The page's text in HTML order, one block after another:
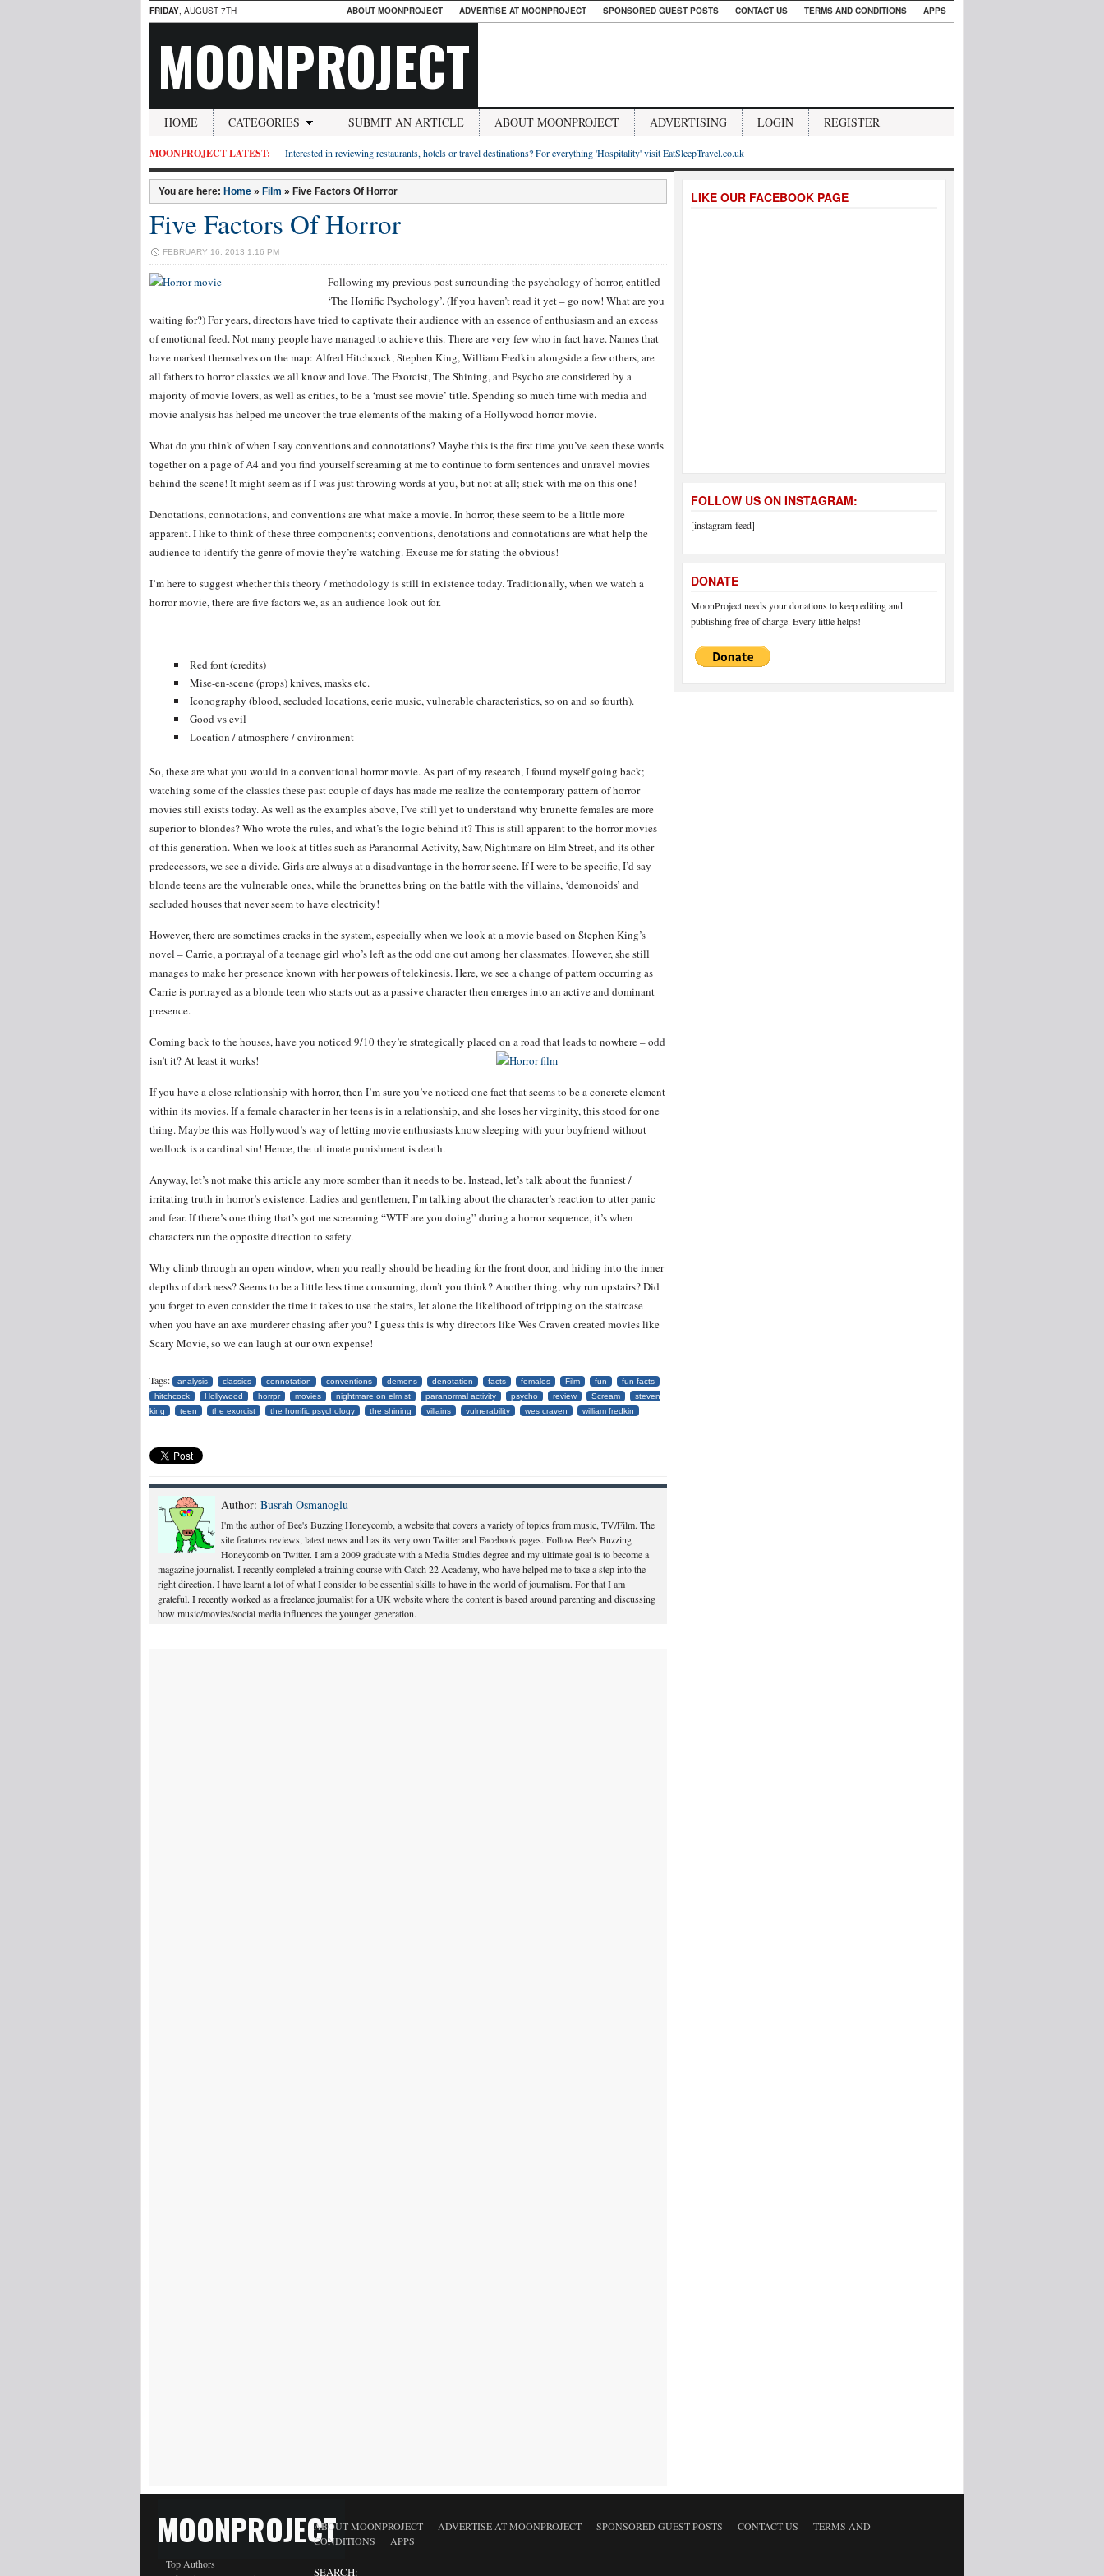
FRIDAY, AUGUST 7TH ABOUT MOONPROJECT ADVERTISE AT MOONPROJECT SPONSORED GUEST POSTS CONTACT US TERMS AND CONDITIONS APPS
MOONPROJECT
HOME CATEGORIES SUBMIT AN ARTICLE ABOUT MOONPROJECT ADVERTISING LOGIN REGISTER
MOONPROJECT LATEST: Interested in reviewing restaurants, hotels or travel destinations? For everything 'Hospitality' visit EatSleepTravel.co.uk
You are here: Home » Film » Five Factors Of Horror
Five Factors Of Horror
FEBRUARY 16, 2013 1:16 PM
Following my previous post surrounding the psychology of horror, entitled
‘The Horrific Psychology’. (If you haven’t read it yet – go now! What are you
waiting for?) For years, directors have tried to captivate their audience with an essence of enthusiasm and an excess
of emotional feed. Not many people have managed to achieve this. There are very few who in fact have. Names that
have marked themselves on the map: Alfred Hitchcock, Stephen King, William Fredkin alongside a few others, are
all fathers to horror classics we all know and love. The Exorcist, The Shining, and Psycho are considered by a
majority of movie lovers, as well as critics, to be a ‘must see movie’ title. Spending so much time with media and
movie analysis has helped me uncover the true elements of the making of a Hollywood horror movie.
What do you think of when I say conventions and connotations? Maybe this is the first time you’ve seen these words
together on a page of A4 and you find yourself screaming at me to continue to form sentences and unravel movies
behind the scene! It might seem as if I was just throwing words at you, but not at all; stick with me on this one!
Denotations, connotations, and conventions are what make a movie. In horror, these seem to be a little more
apparent. I like to think of these three components; conventions, denotations and connotations are what help the
audience to identify the genre of movie they’re watching. Excuse me for stating the obvious!
I’m here to suggest whether this theory / methodology is still in existence today. Traditionally, when we watch a
horror movie, there are five factors we, as an audience look out for.
Red font (credits)
Mise-en-scene (props) knives, masks etc.
Iconography (blood, secluded locations, eerie music, vulnerable characteristics, so on and so fourth).
Good vs evil
Location / atmosphere / environment
So, these are what you would in a conventional horror movie. As part of my research, I found myself going back;
watching some of the classics these past couple of days has made me realize the contemporary pattern of horror
movies still exists today. As well as the examples above, I’ve still yet to understand why brunette females are more
superior to blondes? Who wrote the rules, and what’s the logic behind it? This is still apparent to the horror movies
of this generation. When we look at titles such as Paranormal Activity, Saw, Nightmare on Elm Street, and its other
predecessors, we see a divide. Girls are always at a disadvantage in the horror scene. If I were to be specific, I’d say
blonde teens are the vulnerable ones, while the brunettes bring on the battle with the villains, ‘demonoids’ and
secluded houses that never seem to have electricity!
However, there are sometimes cracks in the system, especially when we look at a movie based on Stephen King’s
novel – Carrie, a portrayal of a teenage girl who’s left as the odd one out among her classmates. However, she still
manages to make her presence known with her powers of telekinesis. Here, we see a change of pattern occurring as
Carrie is portrayed as a blonde teen who starts out as a passive character then emerges into an active and dominant
presence.
Coming back to the houses, have you noticed 9/10 they’re strategically placed on a road that leads to nowhere – odd
isn’t it? At least it works!
If you have a close relationship with horror, then I’m sure you’ve noticed one fact that seems to be a concrete element
within its movies. If a female character in her teens is in a relationship, and she loses her virginity, this stood for one
thing. Maybe this was Hollywood’s way of letting movie enthusiasts know sleeping with your boyfriend without
wedlock is a cardinal sin! Hence, the ultimate punishment is death.
Anyway, let’s not make this article any more somber than it needs to be. Instead, let’s talk about the funniest /
irritating truth in horror’s existence. Ladies and gentlemen, I’m talking about the character’s reaction to utter panic
and fear. If there’s one thing that’s got me screaming “WTF are you doing” during a horror sequence, it’s when
characters run the opposite direction to safety.
Why climb through an open window, when you really should be heading for the front door, and hiding into the inner
depths of darkness? Seems to be a little less time consuming, don’t you think? Another thing, why run upstairs? Did
you forget to even consider the time it takes to use the stairs, let alone the likelihood of tripping on the staircase
when you have an axe murderer chasing after you? I guess this is why directors like Wes Craven created movies like
Scary Movie, so we can laugh at our own expense!
Tags: analysis classics connotation conventions demons denotation facts females Film fun
fun facts
hitchcock
Hollywood horrpr movies nightmare on elm st paranormal activity psycho review Scream
steven
king
teen the exorcist the horrific psychology the shining villains vulnerability wes craven william fredkin
Author: Busrah Osmanoglu
I'm the author of Bee's Buzzing Honeycomb, a website that covers a variety of topics from music, TV/Film. The
site features reviews, latest news and has its very own Twitter and Facebook pages. Follow Bee's Buzzing
Honeycomb on Twitter. I am a 2009 graduate with a Media Studies degree and my ultimate goal is to become a
magazine journalist. I recently completed a training course with Catch 22 Academy, who have helped me to take a step into the
right direction. I have learnt a lot of what I consider to be essential skills to have in the world of journalism. For that I am
grateful. I recently worked as a freelance journalist for a UK website where the content is based around parenting and discussing
how music/movies/social media influences the younger generation.
LIKE OUR FACEBOOK PAGE
FOLLOW US ON INSTAGRAM:
[instagram-feed]
DONATE
MoonProject needs your donations to keep editing and
publishing free of charge. Every little helps!
MOONPROJECT
Top Authors
ABOUT MOONPROJECT ADVERTISE AT MOONPROJECT SPONSORED GUEST POSTS CONTACT US
TERMS AND
CONDITIONS
APPS
SEARCH: